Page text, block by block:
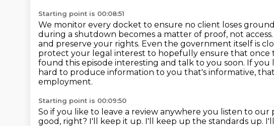
Starting point is 00:08:51
We monitor every docket to ensure no client loses
during a shutdown becomes a matter of proof, not access.
and preserve your rights. Even the government itself is
protect your legal interest to hopefully ensure that once
found this episode interesting and talk to you soon. If you
hard to produce information to you that's informative,
employment.
Starting point is 00:09:50
So if you like to leave a review anywhere you listen to our
good, right? I'll keep it up. I'll keep up the standards up.